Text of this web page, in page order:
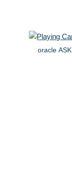
oracle ASK